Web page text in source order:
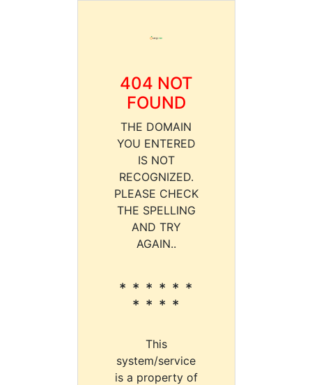
404 NOT
FOUND
THE DOMAIN
YOU ENTERED
IS NOT
RECOGNIZED.
PLEASE CHECK
THE SPELLING
AND TRY
AGAIN..
* * * * * *
* * * *
This
system/service
is a property of